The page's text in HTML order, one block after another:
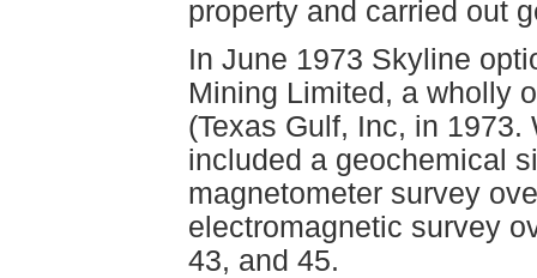
property and carried out
In June 1973 Skyline
Mining Limited, a wholly
(Texas Gulf, Inc, in
included a geochemical
magnetometer survey
electromagnetic survey
43, and 45.